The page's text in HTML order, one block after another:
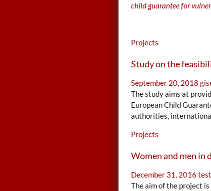
child guarantee for
Projects
Study on the
September 20, 2018
The study aims at
European Child
authorities,
Projects
Women and men in
December 31, 2016 test
The aim of the project